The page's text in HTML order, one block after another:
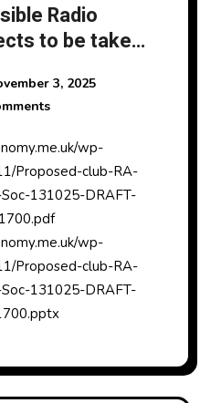
Radio
to be taken
Astronomy
11/2025
3, 2025
Proposed-club-RA-
131025-DRAFT-
wp-
Proposed-club-RA-
131025-DRAFT-